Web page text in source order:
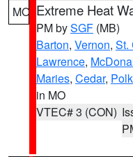
MO Extreme Heat
PM bySGF (MB)
Barton, Vernon, St.
Lawrence,
Maries, Cedar, Polk
in MO
VTEC# 3 (CON)